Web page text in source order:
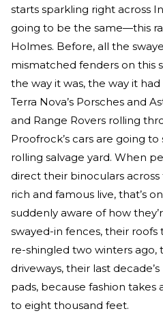
starts sparkling right across
going to be the same—this
Holmes. Before, all the
mismatched fenders on this
the way it was, the way it
Terra Nova’s Porsches and
and Range Rovers rolling
Proofrock’s cars are going
rolling salvage yard. When
direct their binoculars
rich and famous live, that’s
suddenly aware of how
swayed-in fences, their
re-shingled two winters ago,
driveways, their last
pads, because fashion
to eight thousand feet.